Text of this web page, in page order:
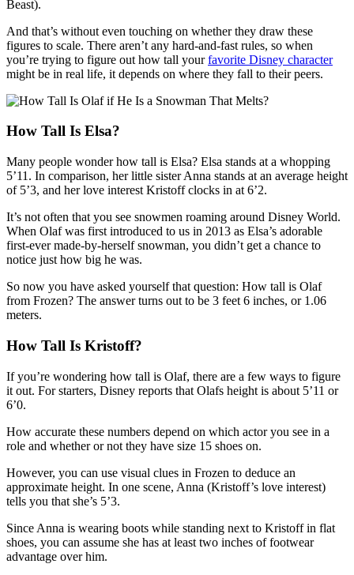
Beast).
And that’s without even touching on whether they draw these
figures to scale. There aren’t any hard-and-fast rules, so when
you’re trying to figure out how tall yourfavorite Disney character
might be in real life, it depends on where they fall to their peers.
How Tall Is Elsa?
Many people wonder how tall is Elsa? Elsa stands at a whopping
5’11. In comparison, her little sister Anna stands at an average height
of 5’3, and her love interest Kristoff clocks in at 6’2.
It’s not often that you see snowmen roaming around Disney World.
When Olaf was first introduced to us in 2013 as Elsa’s adorable
first-ever made-by-herself snowman, you didn’t get a chance to
notice just how big he was.
So now you have asked yourself that question: How tall is Olaf
from Frozen? The answer turns out to be 3 feet 6 inches, or 1.06
meters.
How Tall Is Kristoff?
If you’re wondering how tall is Olaf, there are a few ways to figure
it out. For starters, Disney reports that Olafs height is about 5’11 or
6’0.
How accurate these numbers depend on which actor you see in a
role and whether or not they have size 15 shoes on.
However, you can use visual clues in Frozen to deduce an
approximate height. In one scene, Anna (Kristoff’s love interest)
tells you that she’s 5’3.
Since Anna is wearing boots while standing next to Kristoff in flat
shoes, you can assume she has at least two inches of footwear
advantage over him.